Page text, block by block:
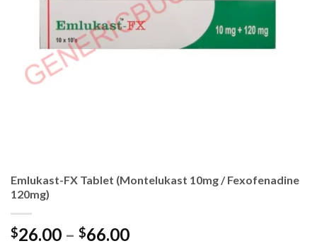
Emlukast-FX Tablet (Montelukast 10mg / Fexofenadine
120mg)
$26.00 – $66.00Price